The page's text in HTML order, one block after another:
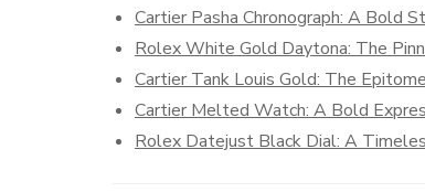
Cartier Pasha Chronograph: A Bold
Rolex White Gold Daytona: The
Cartier Tank Louis Gold: The
Cartier Melted Watch: A Bold
Rolex Datejust Black Dial: A